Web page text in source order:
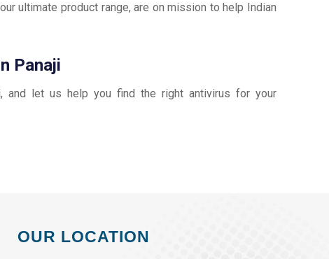
ultimate product range, are on mission to help Indian
Panaji
, and let us help you find the right antivirus for your
OUR LOCATION